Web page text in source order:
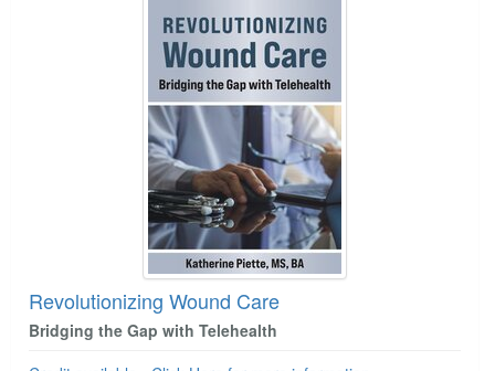
Revolutionizing Wound Care
Bridging the Gap with Telehealth